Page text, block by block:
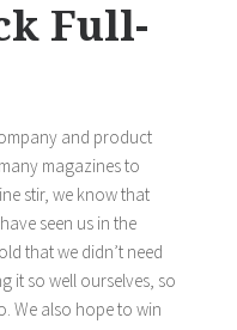
Full-
and product
magazines to
stir, we know that
seen us in the
that we didn’t need
it so well ourselves, so
We also hope to win